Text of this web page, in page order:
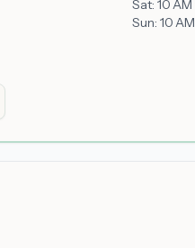
Sat: 10
Sun: 10